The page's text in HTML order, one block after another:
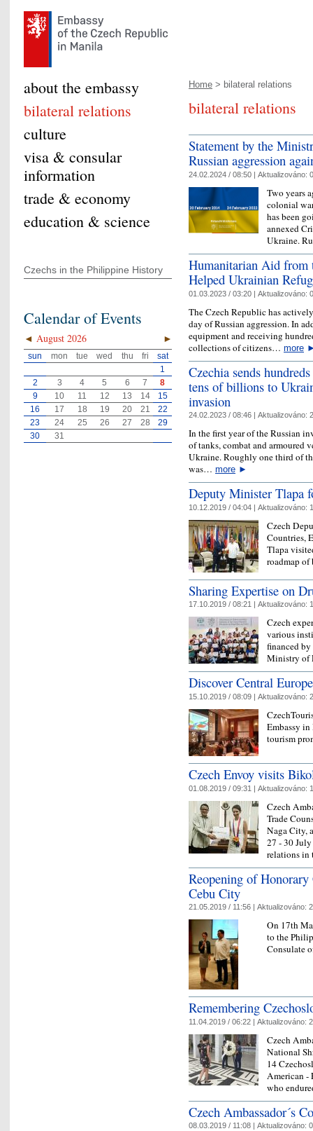
Home > bilateral relations
bilateral relations
Statement by the
Russian aggression
24.02.2024 / 08:50 | Aktualizováno:
Two years
colonial
has been
annexed
Ukraine.
Humanitarian Aid
Helped Ukrainian
01.03.2023 / 03:20 | Aktualizováno:
The Czech Republic has
day of Russian aggression. In
equipment and receiving
collections of citizens… more
Czechia sends
tens of billions to
invasion
24.02.2023 / 08:46 | Aktualizováno:
In the first year of the Russian
of tanks, combat and armoured
Ukraine. Roughly one third of
was… more ►
Deputy Minister Tlapa
10.12.2019 / 04:04 | Aktualizováno:
Czech
Countries,
Tlapa
roadmap
Sharing Expertise on
17.10.2019 / 08:21 | Aktualizováno:
Czech
various
financed
Ministry of
Discover Central
15.10.2019 / 08:09 | Aktualizováno:
Embassy
tourism
Czech Envoy visits
01.08.2019 / 09:31 | Aktualizováno:
Czech
Trade
Naga City,
27 - 30
relations in
Reopening of
Cebu City
21.05.2019 / 11:56 | Aktualizováno:
On 17th
to the
Consulate
Remembering
11.04.2019 / 06:22 | Aktualizováno:
Czech
National
14
American -
who
Czech Ambassador´s
08.03.2019 / 11:08 | Aktualizováno:
about the embassy
bilateral relations
culture
visa & consular
information
trade & economy
education & science
Czechs in the Philippine History
Calendar of Events
◄ ►
August 2026
sun mon tue wed thu fri
sat
1
2
3 4 5 6 7
8
9
10 11 12 13 14
15
16
17 18 19 20 21
22
23
24 25 26 27 28
29
30
31